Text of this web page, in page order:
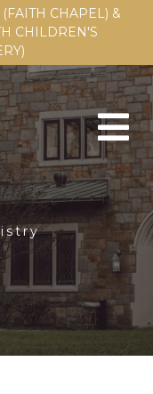
CHAPEL) &
CHILDREN'S